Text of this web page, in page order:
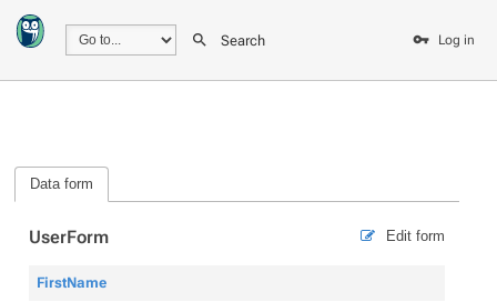
Search Log in
Data form
Edit form
UserForm
FirstName